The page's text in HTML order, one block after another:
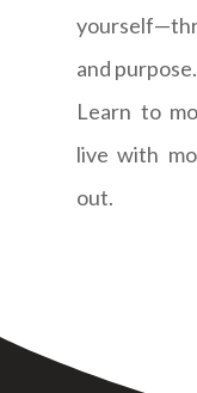
and purpose.
Learn to
live with
out.